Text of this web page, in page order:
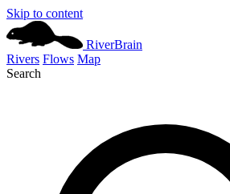
Skip to content
RiverBrain
Rivers Flows Map
Search